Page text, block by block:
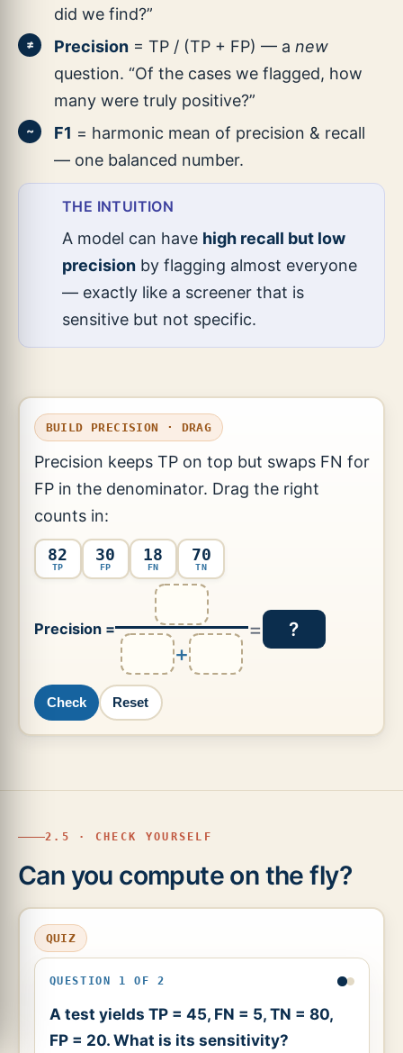
did we find?”
≠ Precision = TP / (TP + FP) — a new
question. “Of the cases we flagged, how
many were truly positive?”
~ F1 = harmonic mean of precision & recall
— one balanced number.
THE INTUITION
A model can have high recall but low
precision by flagging almost everyone
— exactly like a screener that is
sensitive but not specific.
BUILD PRECISION · DRAG
Precision keeps TP on top but swaps FN for
FP in the denominator. Drag the right
counts in:
82
TP
30
FP
18
FN
70
TN
Precision =
+
= ?
Check Reset
2.5 · CHECK YOURSELF
Can you compute on the fly?
QUIZ
QUESTION 1 OF 2
A test yields TP = 45, FN = 5, TN = 80,
FP = 20. What is its sensitivity?